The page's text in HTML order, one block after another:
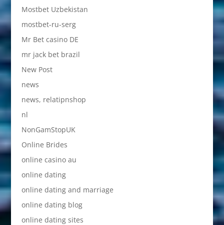
Mostbet Uzbekistan
mostbet-ru-serg
Mr Bet casino DE
mr jack bet brazil
New Post
news
news, relatipnshop
nl
NonGamStopUK
Online Brides
online casino au
online dating
online dating and marriage
online dating blog
online dating sites